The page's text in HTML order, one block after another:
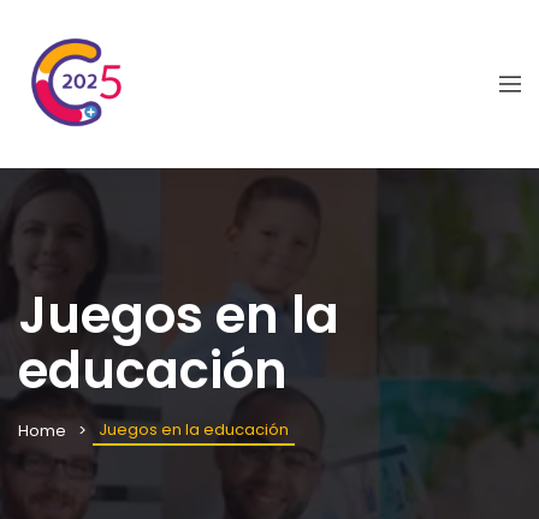
Juegos en la
educación
Home Juegos en la educación